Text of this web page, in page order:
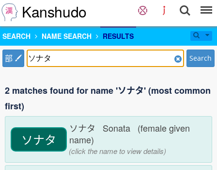
Kanshudo
SEARCH NAME SEARCH RESULTS
部 Search
2 matches found for name 'ソナタ' (most common
first)
ソナタ
ソナタ Sonata (female given
name)
(click the name to view details)